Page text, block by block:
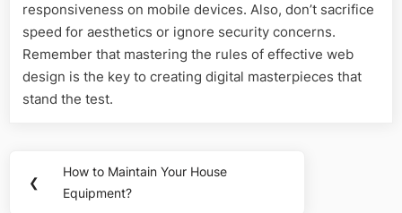
responsiveness on mobile devices. Also, don’t sacrifice
speed for aesthetics or ignore security concerns.
Remember that mastering the rules of effective web
design is the key to creating digital masterpieces that
stand the test.
navigation
❮
Previous
Post:
How to Maintain Your House
Equipment?